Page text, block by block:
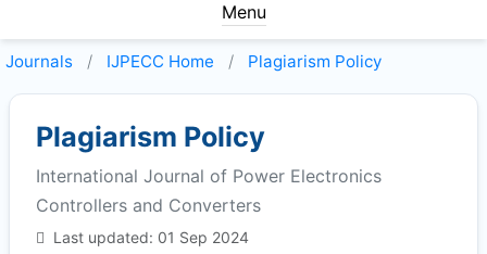
Menu
Journals IJPECC Home Plagiarism Policy
Plagiarism Policy
International Journal of Power Electronics
Controllers and Converters
Last updated: 01 Sep 2024